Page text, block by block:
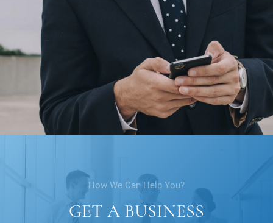
How We Can Help You?
GET A BUSINESS